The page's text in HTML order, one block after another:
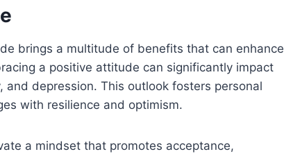
brings a multitude of benefits that can enhance
a positive attitude can significantly impact
depression. This outlook fosters personal
with resilience and optimism.
a mindset that promotes acceptance,